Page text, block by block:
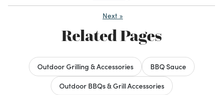
Next »
Related Pages
Outdoor Grilling & Accessories
BBQ Sauce
Outdoor BBQs & Grill Accessories